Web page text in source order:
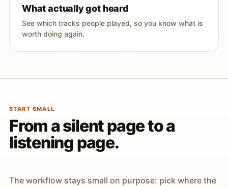
What actually got heard
See which tracks people played, so you know what is
worth doing again.
START SMALL
From a silent page to a
listening page.
The workflow stays small on purpose: pick where the